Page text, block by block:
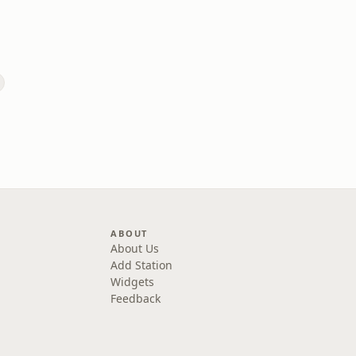
ABOUT
About Us
Add Station
Widgets
Feedback